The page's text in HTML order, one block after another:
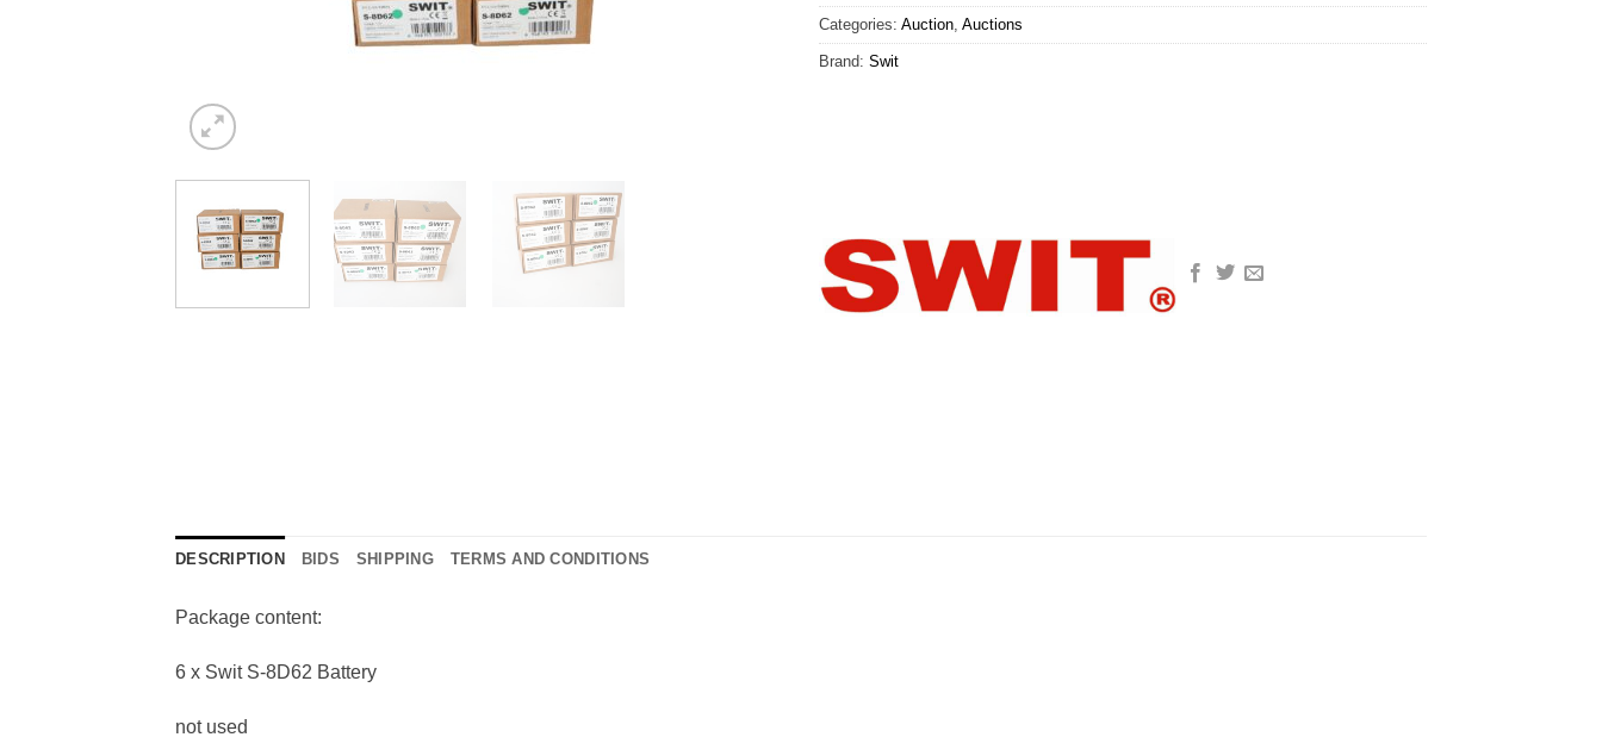
Categories: Auction, Auctions
Brand: Swit
DESCRIPTION BIDS SHIPPING TERMS AND CONDITIONS
Package content:
6 x Swit S-8D62 Battery
not used